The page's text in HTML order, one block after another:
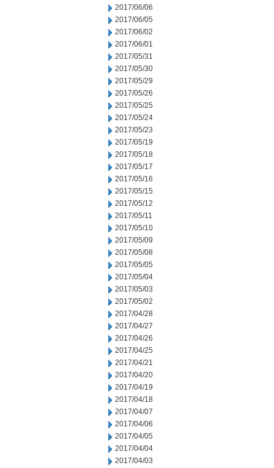
2017/06/06
2017/06/05
2017/06/02
2017/06/01
2017/05/31
2017/05/30
2017/05/29
2017/05/26
2017/05/25
2017/05/24
2017/05/23
2017/05/19
2017/05/18
2017/05/17
2017/05/16
2017/05/15
2017/05/12
2017/05/11
2017/05/10
2017/05/09
2017/05/08
2017/05/05
2017/05/04
2017/05/03
2017/05/02
2017/04/28
2017/04/27
2017/04/26
2017/04/25
2017/04/21
2017/04/20
2017/04/19
2017/04/18
2017/04/07
2017/04/06
2017/04/05
2017/04/04
2017/04/03